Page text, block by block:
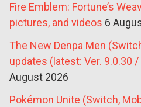
Fire Emblem: Fortune’s
pictures, and videos 6
The New Denpa Men
updates (latest: Ver. 9.0.30 /
August 2026
Pokémon Unite (Switch,